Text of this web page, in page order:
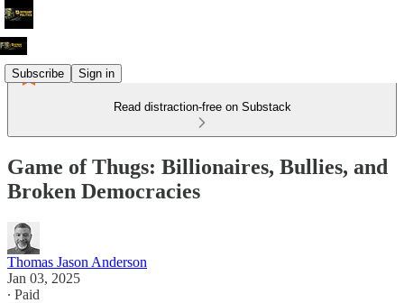
Subscribe Sign in
Read distraction-free on Substack
Game of Thugs: Billionaires, Bullies, and
Broken Democracies
Thomas Jason Anderson
Jan 03, 2025
∙ Paid